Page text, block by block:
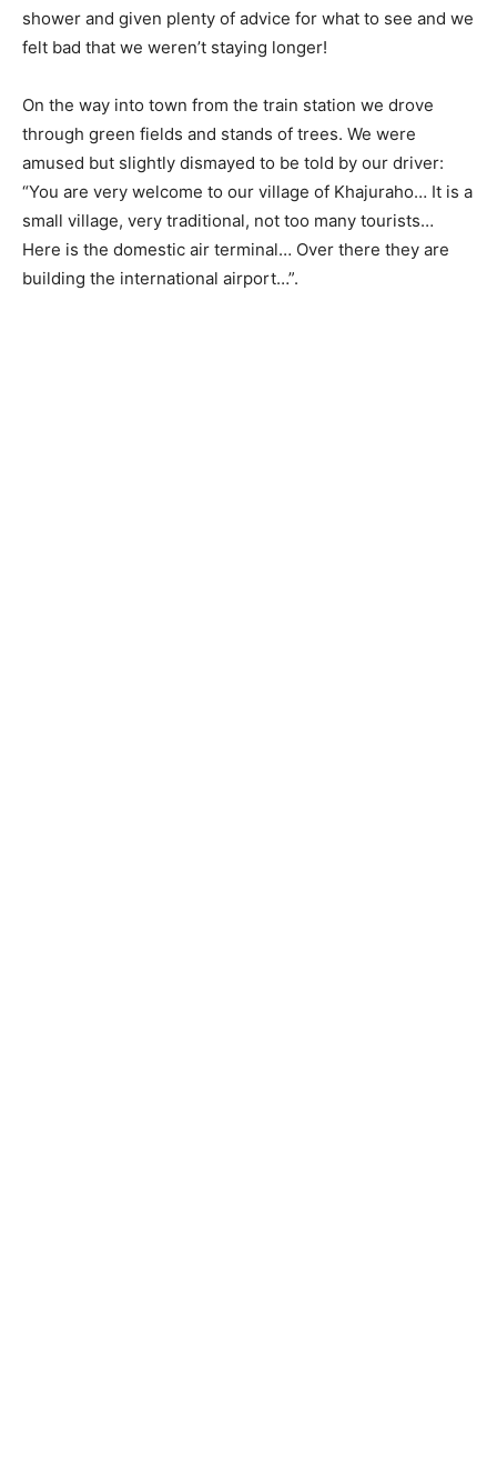
shower and given plenty of advice for what to see and we
felt bad that we weren’t staying longer!
On the way into town from the train station we drove
through green fields and stands of trees. We were
amused but slightly dismayed to be told by our driver:
“You are very welcome to our village of Khajuraho… It is a
small village, very traditional, not too many tourists…
Here is the domestic air terminal… Over there they are
building the international airport…”.